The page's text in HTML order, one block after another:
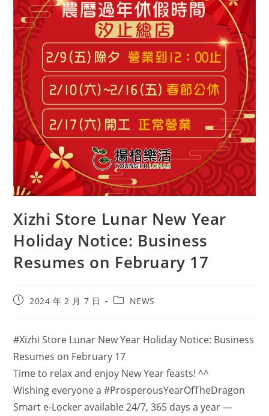
Xizhi Store Lunar New Year
Holiday Notice: Business
Resumes on February 17
2024 年 2 月 7 日 NEWS
#Xizhi Store Lunar New Year Holiday Notice: Business
Resumes on February 17
Time to relax and enjoy New Year feasts! ^^
Wishing everyone a #ProsperousYearOfTheDragon
Smart e-Locker available 24/7, 365 days a year —